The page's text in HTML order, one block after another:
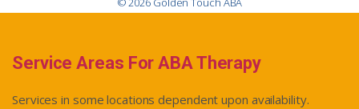
Service Areas For ABA Therapy
Services in some locations dependent upon availability.